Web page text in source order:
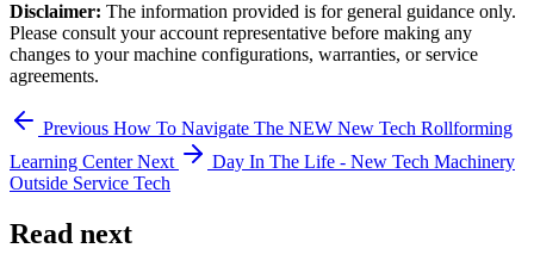
Disclaimer: The information provided is for general guidance only.
Please consult your account representative before making any
changes to your machine configurations, warranties, or service
agreements.
Previous How To Navigate The NEW New Tech Rollforming
Learning Center Next
Day In The Life - New Tech Machinery
Outside Service Tech
Read next